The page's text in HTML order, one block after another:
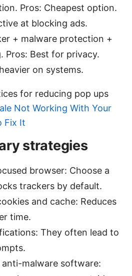
Pros: Cheapest option.
at blocking ads.
+ malware protection +
Pros: Best for privacy.
on systems.
for reducing pop ups
Not Working With Your
Fix It
strategies
browser: Choose a
trackers by default.
and cache: Reduces
time.
They often lead to
malware software: